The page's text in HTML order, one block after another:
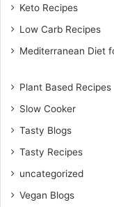
Keto Recipes
Low Carb Recipes
Mediterranean Diet
Plant Based Recipes
Slow Cooker
Tasty Blogs
Tasty Recipes
uncategorized
Vegan Blogs